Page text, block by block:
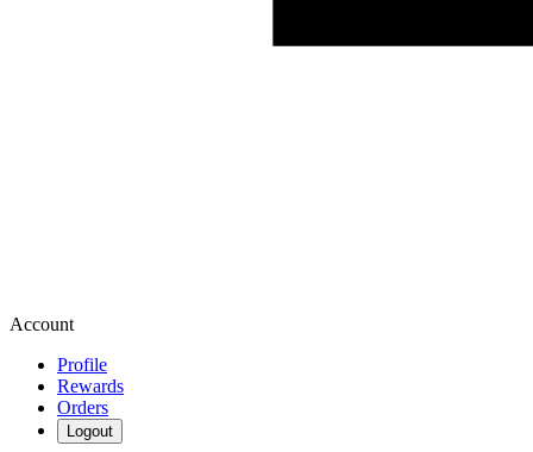
Account
Profile
Rewards
Orders
Logout